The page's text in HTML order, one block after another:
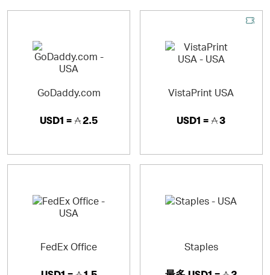
GoDaddy.com
USD1 = 2.5
VistaPrint USA
USD1 = 3
FedEx Office Staples